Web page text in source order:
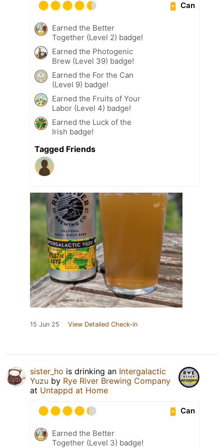
Can
Earned the Better
Together (Level 2) badge!
Earned the Photogenic
Brew (Level 39) badge!
Earned the For the Can
(Level 9) badge!
Earned the Fruits of Your
Labor (Level 4) badge!
Earned the Luck of the
Irish badge!
Tagged Friends
15 Jun 25 View Detailed Check-in
sister_ho is drinking an Intergalactic
Yuzu by Rye River Brewing Company
at Untappd at Home
Can
Earned the Better
Together (Level 3) badge!